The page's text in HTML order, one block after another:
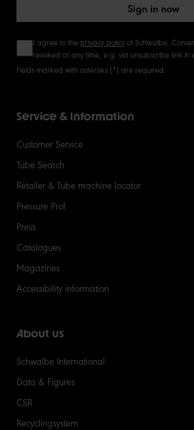
Sign in now
I agree to the privacy policyof Schwalbe.
revoked at any time, e.g. via unsubscribe link in
Fields marked with asterisks (*) are required.
Service & Information
Customer Service
Tube Search
Retailer & Tube machine locator
Pressure Prof
Press
Catalogues
Magazines
Accessibility information
About us
Schwalbe International
Data & Figures
CSR
Recyclingsystem